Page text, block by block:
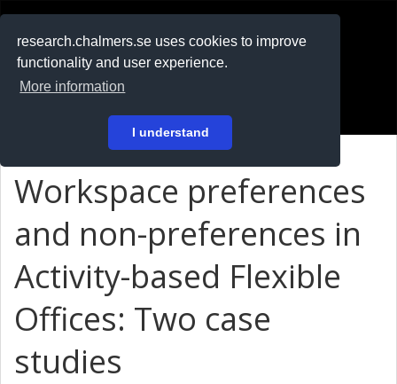
research.chalmers.se uses cookies to improve
functionality and user experience.
More information
I understand
På svenska
Workspace preferences
and non-preferences in
Activity-based Flexible
Offices: Two case
studies